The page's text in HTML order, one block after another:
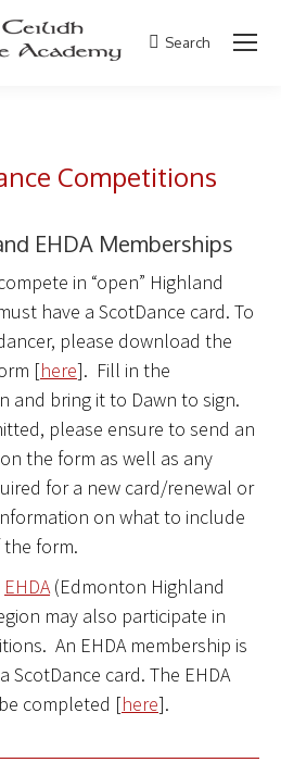
Search:
Search
Competitions
EHDA Memberships
in “open” Highland
have a ScotDance card. To
please download the
[here]. Fill in the
and bring it to Dawn to sign.
please ensure to send an
the form as well as any
for a new card/renewal or
on what to include
form.
EHDA (Edmonton Highland
may also participate in
An EHDA membership is
ScotDance card. The EHDA
completed [here].